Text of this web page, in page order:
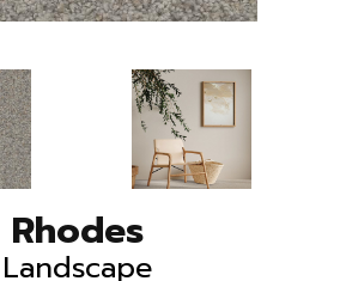
Rhodes
Landscape